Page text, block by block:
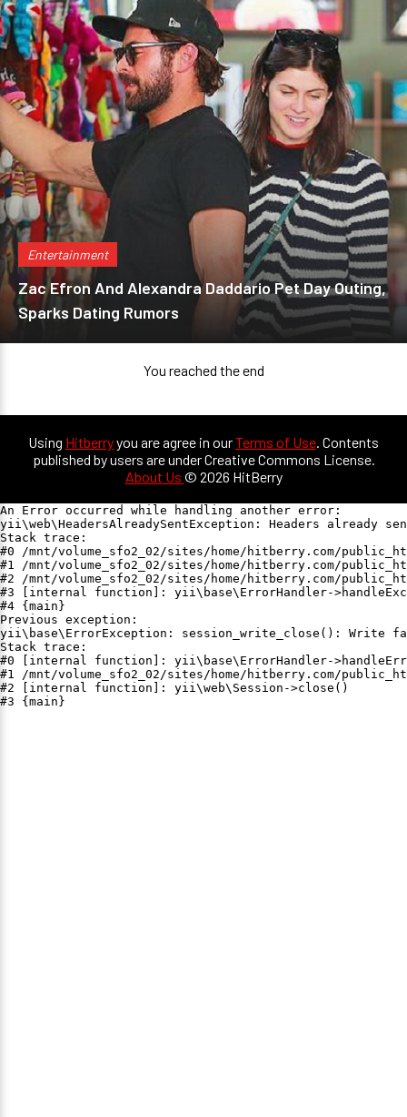
Entertainment
Zac Efron And Alexandra Daddario Pet Day Outing,
Sparks Dating Rumors
You reached the end
Using Hitberryyou are agree in ourTerms of Use. Contents
published by users are under Creative Commons License.
About Us © 2026 HitBerry
An Error occurred while handling another error:
yii\web\HeadersAlreadySentException: Headers already
Stack trace:
#0 /mnt/volume_sfo2_02/sites/home/hitberry.com/
#1 /mnt/volume_sfo2_02/sites/home/hitberry.com/
#2 /mnt/volume_sfo2_02/sites/home/hitberry.com/
#3 [internal function]: yii\base\ErrorHandler-
#4 {main}
Previous exception:
yii\base\ErrorException: session_write_close(): Write
Stack trace:
#0 [internal function]: yii\base\ErrorHandler-
#1 /mnt/volume_sfo2_02/sites/home/hitberry.com/
#2 [internal function]: yii\web\Session->close()
#3 {main}